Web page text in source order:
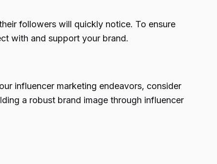
followers will quickly notice. To ensure
with and support your brand.
influencer marketing endeavors, consider
a robust brand image through influencer